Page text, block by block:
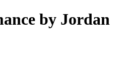
by Jordan